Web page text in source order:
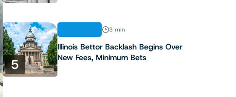
5
3 min
Illinois Bettor Backlash Begins Over
New Fees, Minimum Bets